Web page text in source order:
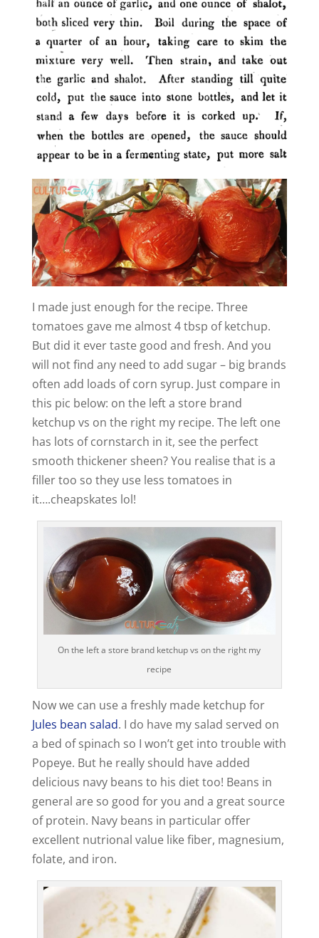
e
o
I made just enough for the recipe. Three
tomatoes gave me almost 4 tbsp of ketchup.
But did it ever taste good and fresh. And you
will not find any need to add sugar – big brands
often add loads of corn syrup. Just compare in
this pic below: on the left a store brand
ketchup vs on the right my recipe. The left one
has lots of cornstarch in it, see the perfect
smooth thickener sheen? You realise that is a
filler too so they use less tomatoes in
it….cheapskates lol!
On the left a store brand ketchup vs on the right my
recipe
Now we can use a freshly made ketchup for
Jules bean salad. I do have my salad served on
a bed of spinach so I won’t get into trouble with
Popeye. But he really should have added
delicious navy beans to his diet too! Beans in
general are so good for you and a great source
of protein. Navy beans in particular offer
excellent nutrional value like fiber, magnesium,
folate, and iron.